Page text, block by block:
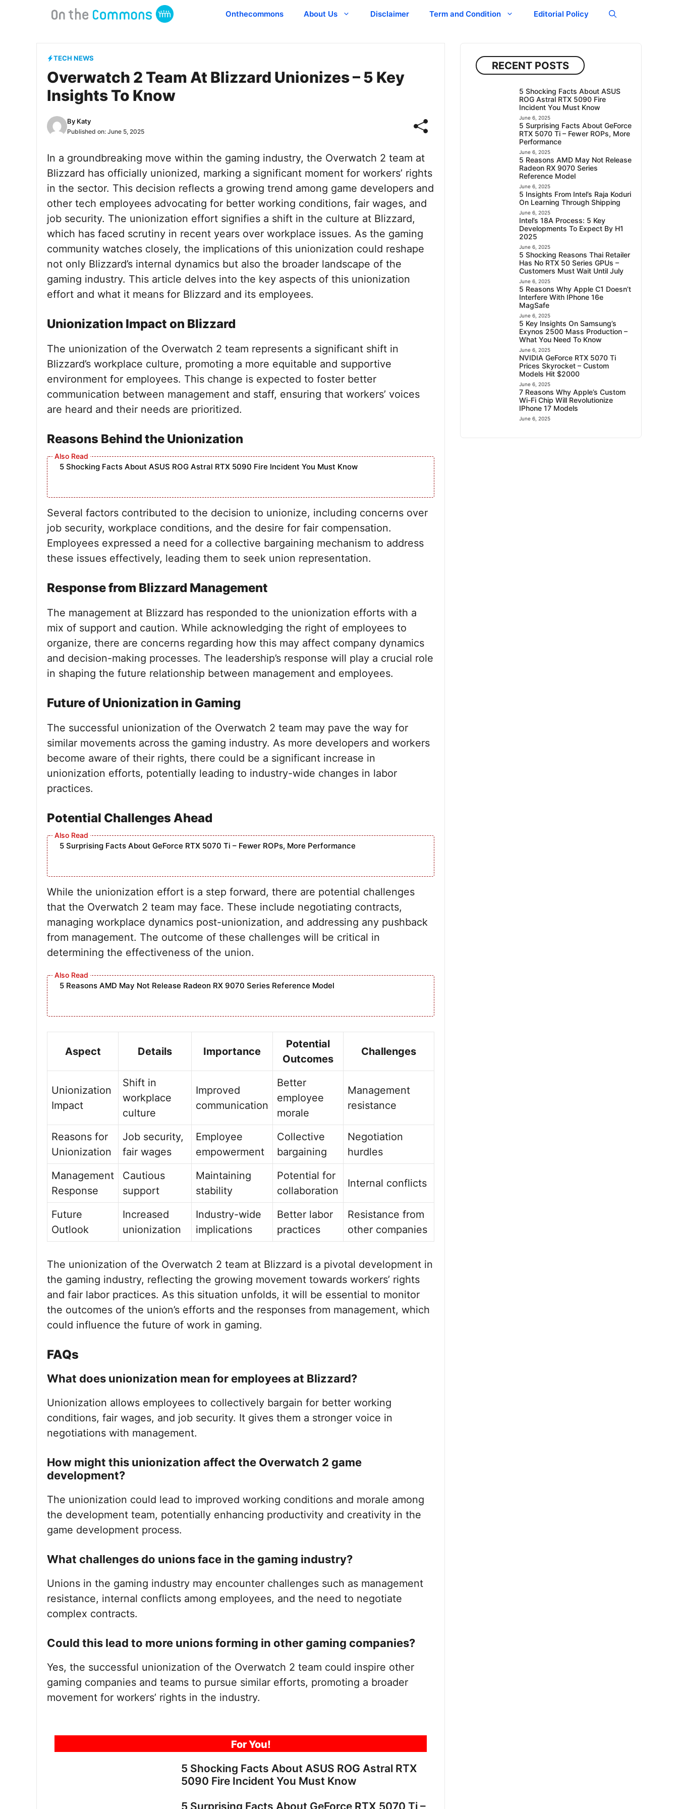
Onthecommons About Us Disclaimer Term and Condition Editorial Policy
TECH NEWS
Overwatch 2 Team At Blizzard Unionizes – 5 Key
Insights To Know
By Katy
Published on: June 5, 2025
In a groundbreaking move within the gaming industry, the Overwatch 2 team at
Blizzard has officially unionized, marking a significant moment for workers’ rights
in the sector. This decision reflects a growing trend among game developers and
other tech employees advocating for better working conditions, fair wages, and
job security. The unionization effort signifies a shift in the culture at Blizzard,
which has faced scrutiny in recent years over workplace issues. As the gaming
community watches closely, the implications of this unionization could reshape
not only Blizzard’s internal dynamics but also the broader landscape of the
gaming industry. This article delves into the key aspects of this unionization
effort and what it means for Blizzard and its employees.
Unionization Impact on Blizzard
The unionization of the Overwatch 2 team represents a significant shift in
Blizzard’s workplace culture, promoting a more equitable and supportive
environment for employees. This change is expected to foster better
communication between management and staff, ensuring that workers’ voices
are heard and their needs are prioritized.
Reasons Behind the Unionization
5 Shocking Facts About ASUS ROG Astral RTX 5090 Fire Incident You Must Know
Several factors contributed to the decision to unionize, including concerns over
job security, workplace conditions, and the desire for fair compensation.
Employees expressed a need for a collective bargaining mechanism to address
these issues effectively, leading them to seek union representation.
Response from Blizzard Management
The management at Blizzard has responded to the unionization efforts with a
mix of support and caution. While acknowledging the right of employees to
organize, there are concerns regarding how this may affect company dynamics
and decision-making processes. The leadership’s response will play a crucial role
in shaping the future relationship between management and employees.
Future of Unionization in Gaming
The successful unionization of the Overwatch 2 team may pave the way for
similar movements across the gaming industry. As more developers and workers
become aware of their rights, there could be a significant increase in
unionization efforts, potentially leading to industry-wide changes in labor
practices.
Potential Challenges Ahead
5 Surprising Facts About GeForce RTX 5070 Ti – Fewer ROPs, More Performance
While the unionization effort is a step forward, there are potential challenges
that the Overwatch 2 team may face. These include negotiating contracts,
managing workplace dynamics post-unionization, and addressing any pushback
from management. The outcome of these challenges will be critical in
determining the effectiveness of the union.
5 Reasons AMD May Not Release Radeon RX 9070 Series Reference Model
Aspect Details Importance
Potential
Outcomes
Challenges
Unionization
Impact
Shift in
workplace
culture
Improved
communication
Better
employee
morale
Management
resistance
Reasons for
Unionization
Job security,
fair wages
Employee
empowerment
Collective
bargaining
Negotiation
hurdles
Management
Response
Cautious
support
Maintaining
stability
Potential for
collaboration
Internal conflicts
Future
Outlook
Increased
unionization
Industry-wide
implications
Better labor
practices
Resistance from
other companies
The unionization of the Overwatch 2 team at Blizzard is a pivotal development in
the gaming industry, reflecting the growing movement towards workers’ rights
and fair labor practices. As this situation unfolds, it will be essential to monitor
the outcomes of the union’s efforts and the responses from management, which
could influence the future of work in gaming.
FAQs
What does unionization mean for employees at Blizzard?
Unionization allows employees to collectively bargain for better working
conditions, fair wages, and job security. It gives them a stronger voice in
negotiations with management.
How might this unionization affect the Overwatch 2 game
development?
The unionization could lead to improved working conditions and morale among
the development team, potentially enhancing productivity and creativity in the
game development process.
What challenges do unions face in the gaming industry?
Unions in the gaming industry may encounter challenges such as management
resistance, internal conflicts among employees, and the need to negotiate
complex contracts.
Could this lead to more unions forming in other gaming companies?
Yes, the successful unionization of the Overwatch 2 team could inspire other
gaming companies and teams to pursue similar efforts, promoting a broader
movement for workers’ rights in the industry.
For You!
5 Shocking Facts About ASUS ROG Astral RTX
5090 Fire Incident You Must Know
5 Surprising Facts About GeForce RTX 5070 Ti –
RECENT POSTS
5 Shocking Facts About ASUS
ROG Astral RTX 5090 Fire
Incident You Must Know
June 6, 2025
5 Surprising Facts About GeForce
RTX 5070 Ti – Fewer ROPs, More
Performance
June 6, 2025
5 Reasons AMD May Not Release
Radeon RX 9070 Series
Reference Model
June 6, 2025
5 Insights From Intel’s Raja Koduri
On Learning Through Shipping
June 6, 2025
Intel’s 18A Process: 5 Key
Developments To Expect By H1
2025
June 6, 2025
5 Shocking Reasons Thai Retailer
Has No RTX 50 Series GPUs –
Customers Must Wait Until July
June 6, 2025
5 Reasons Why Apple C1 Doesn’t
Interfere With IPhone 16e
MagSafe
June 6, 2025
5 Key Insights On Samsung’s
Exynos 2500 Mass Production –
What You Need To Know
June 6, 2025
NVIDIA GeForce RTX 5070 Ti
Prices Skyrocket – Custom
Models Hit $2000
June 6, 2025
7 Reasons Why Apple’s Custom
Wi-Fi Chip Will Revolutionize
IPhone 17 Models
June 6, 2025